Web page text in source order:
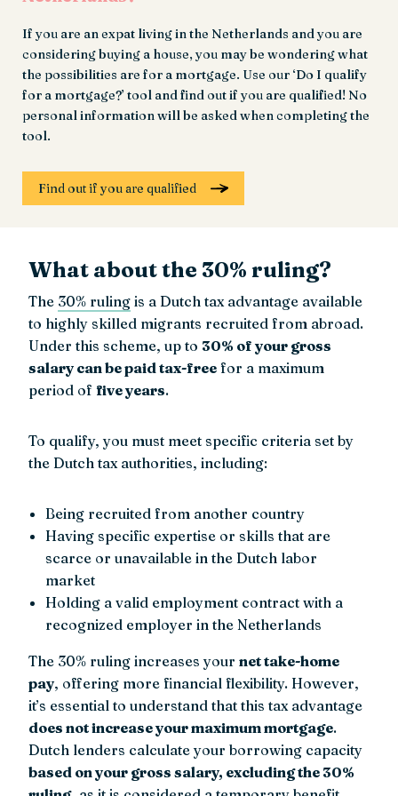
If you are an expat living in the Netherlands and you are
considering buying a house, you may be wondering what
the possibilities are for a mortgage. Use our ‘Do I qualify
for a mortgage?’ tool and find out if you are qualified! No
personal information will be asked when completing the
tool.
Find out if you are qualified
What about the 30% ruling?
The 30% ruling is a Dutch tax advantage available
to highly skilled migrants recruited from abroad.
Under this scheme, up to 30% of your gross
salary can be paid tax-free for a maximum
period of five years.
To qualify, you must meet specific criteria set by
the Dutch tax authorities, including:
Being recruited from another country
Having specific expertise or skills that are
scarce or unavailable in the Dutch labor
market
Holding a valid employment contract with a
recognized employer in the Netherlands
The 30% ruling increases your net take-home
pay, offering more financial flexibility. However,
it’s essential to understand that this tax advantage
does not increase your maximum mortgage.
Dutch lenders calculate your borrowing capacity
based on your gross salary, excluding the 30%